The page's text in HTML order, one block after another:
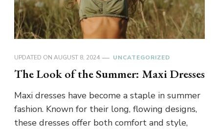
UPDATED ON AUGUST 8, 2024 UNCATEGORIZED
The Look of the Summer: Maxi Dresses
Maxi dresses have become a staple in summer
fashion. Known for their long, flowing designs,
these dresses offer both comfort and style,